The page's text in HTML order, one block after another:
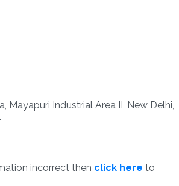
Mayapuri Industrial Area II, New Delhi,
incorrect then click here to